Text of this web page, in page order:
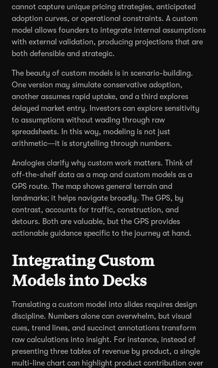
cannot capture unique pricing strategies, anticipated
adoption curves, or operational constraints. A custom
model allows founders to integrate internal assumptions
with external validation, producing projections that are
both defensible and strategic.
The beauty of custom models is in scenario-building.
One version may simulate conservative adoption,
another assumes rapid uptake, and a third explores
delayed market entry. Investors can explore sensitivity
to assumptions without wading through raw
spreadsheets. In this way, modeling is not just
arithmetic—it is storytelling through numbers.
Analogies clarify why custom work matters. Think of
off-the-shelf data as a map and custom models as a
GPS route. The map shows general terrain and
landmarks; it helps navigate broadly. The GPS, by
contrast, accounts for traffic, construction, and
detours. Both are valuable, but the GPS provides
actionable guidance specific to the journey at hand.
Integrating Custom
Models into Decks
Translating a custom model into slides requires design
discipline. Numbers alone can overwhelm, but visual
cues, trend lines, and succinct annotations transform
raw calculations into insight. For instance, instead of
presenting three tables of revenue by product, a single
multi-line chart can highlight product contribution over